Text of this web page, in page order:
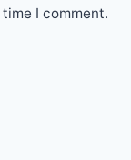
I comment.